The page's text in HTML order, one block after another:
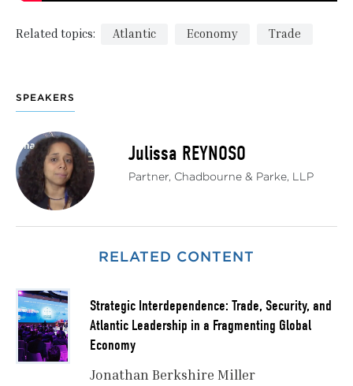
Related topics: Atlantic Economy Trade
SPEAKERS
Julissa REYNOSO
Partner, Chadbourne & Parke, LLP
RELATED CONTENT
Strategic Interdependence: Trade, Security, and
Atlantic Leadership in a Fragmenting Global
Economy
Jonathan Berkshire Miller